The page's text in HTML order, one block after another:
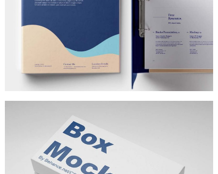
OPTICAL ILLUSIONS